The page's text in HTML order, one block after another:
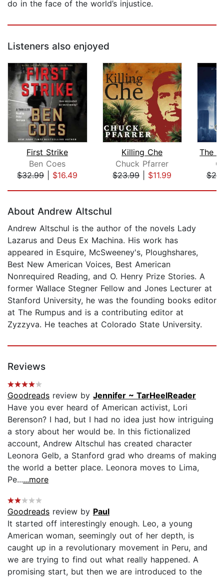
do in the face of the world’s injustice.
Listeners also enjoyed
First Strike
Ben Coes
$32.99| $16.49
Killing Che
Chuck Pfarrer
$23.99| $11.99
About Andrew Altschul
Andrew Altschul is the author of the novels Lady
Lazarus and Deus Ex Machina. His work has
appeared in Esquire, McSweeney's, Ploughshares,
Best New American Voices, Best American
Nonrequired Reading, and O. Henry Prize Stories. A
former Wallace Stegner Fellow and Jones Lecturer at
Stanford University, he was the founding books editor
at The Rumpus and is a contributing editor at
Zyzzyva. He teaches at Colorado State University.
Reviews
Goodreads review by Jennifer ~ TarHeelReader
Have you ever heard of American activist, Lori
Berenson? I had, but I had no idea just how intriguing
a story about her would be. In this fictionalized
account, Andrew Altschul has created character
Leonora Gelb, a Stanford grad who dreams of making
the world a better place. Leonora moves to Lima,
Pe......more
Goodreads review by Paul
It started off interestingly enough. Leo, a young
American woman, seemingly out of her depth, is
caught up in a revolutionary movement in Peru, and
we are trying to find out what really happened. A
promising start, but then we are introduced to the